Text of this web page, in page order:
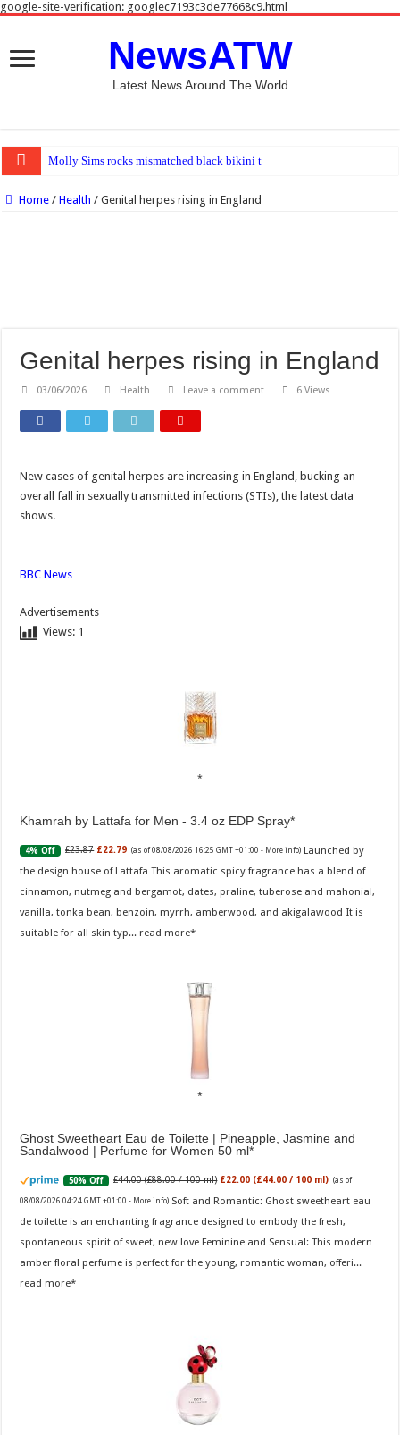
google-site-verification: googlec7193c3de77668c9.html
NewsATW
Latest News Around The World
Home / Health / Genital herpes rising in England
Genital herpes rising in England
03/06/2026 Health Leave a comment 6 Views
New cases of genital herpes are increasing in England, bucking an
overall fall in sexually transmitted infections (STIs), the latest data
shows.
BBC News
Advertisements
Views: 1
Khamrah by Lattafa for Men - 3.4 oz EDP Spray
4% Off £23.87 £22.79 (as of 08/08/2026 16:25 GMT +01:00 - More info) Launched by
the design house of Lattafa This aromatic spicy fragrance has a blend of
cinnamon, nutmeg and bergamot, dates, praline, tuberose and mahonial,
vanilla, tonka bean, benzoin, myrrh, amberwood, and akigalawood It is
suitable for all skin typ... read more
Ghost Sweetheart Eau de Toilette | Pineapple, Jasmine and
Sandalwood | Perfume for Women 50 ml
50% Off £44.00 (£88.00 / 100 ml) £22.00 (£44.00 / 100 ml) (as of
08/08/2026 04:24 GMT +01:00 - More info) Soft and Romantic: Ghost sweetheart eau
de toilette is an enchanting fragrance designed to embody the fresh,
spontaneous spirit of sweet, new love Feminine and Sensual: This modern
amber floral perfume is perfect for the young, romantic woman, offeri...
read more